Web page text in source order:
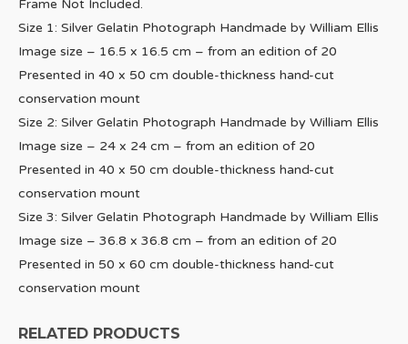
Frame Not Included.
Size 1: Silver Gelatin Photograph Handmade by William Ellis
Image size – 16.5 x 16.5 cm – from an edition of 20
Presented in 40 x 50 cm double-thickness hand-cut
conservation mount
Size 2: Silver Gelatin Photograph Handmade by William Ellis
Image size – 24 x 24 cm – from an edition of 20
Presented in 40 x 50 cm double-thickness hand-cut
conservation mount
Size 3: Silver Gelatin Photograph Handmade by William Ellis
Image size – 36.8 x 36.8 cm – from an edition of 20
Presented in 50 x 60 cm double-thickness hand-cut
conservation mount
RELATED PRODUCTS